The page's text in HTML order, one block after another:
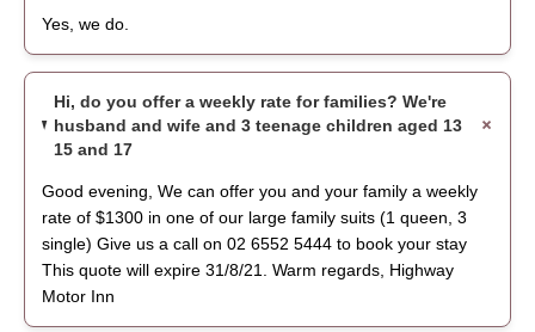
Yes, we do.
Hi, do you offer a weekly rate for families? We're
husband and wife and 3 teenage children aged 13
15 and 17
Good evening, We can offer you and your family a weekly
rate of $1300 in one of our large family suits (1 queen, 3
single) Give us a call on 02 6552 5444 to book your stay
This quote will expire 31/8/21. Warm regards, Highway
Motor Inn